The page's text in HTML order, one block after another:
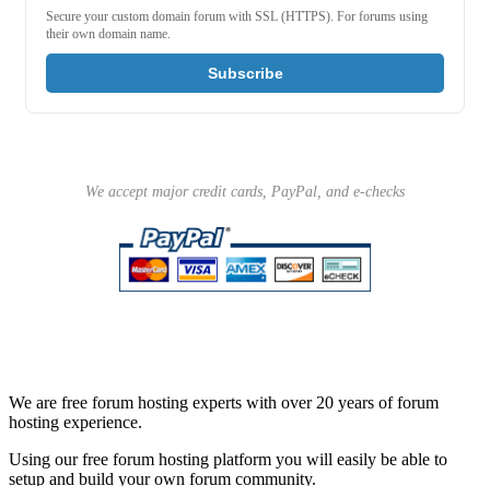
Secure your custom domain forum with SSL (HTTPS). For forums using
their own domain name.
Subscribe
We accept major credit cards, PayPal, and e-checks
We are free forum hosting experts with over 20 years of forum
hosting experience.
Using our free forum hosting platform you will easily be able to
setup and build your own forum community.